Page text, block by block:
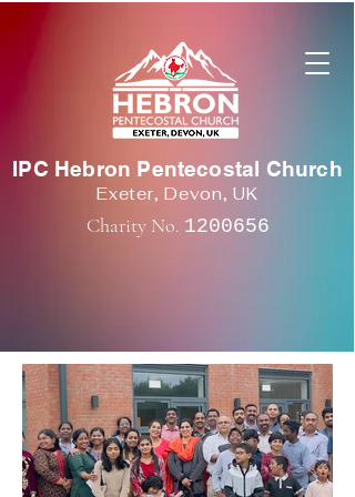
IPC Hebron Pentecostal Church
Exeter, Devon, UK
Charity No. 1200656